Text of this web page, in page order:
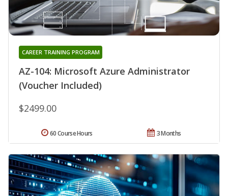
AZ-104: Microsoft Azure Administrator
(Voucher Included)
CAREER TRAINING PROGRAM
$2499.00
3 Months
60 Course Hours